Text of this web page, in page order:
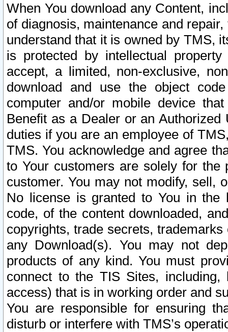
When You download any Content,
of diagnosis, maintenance and
understand that it is owned by TMS,
is protected by intellectual
accept, a limited, non-exclusive,
download and use the object
computer and/or mobile device
Benefit as a Dealer or an
duties if you are an employee of
TMS. You acknowledge and agree
to Your customers are solely for the
customer. You may not modify, sell,
No license is granted to You in the
code, of the content downloaded,
copyrights, trade secrets,
any Download(s). You may not
products of any kind. You must
connect to the TIS Sites,
access) that is in working order and
You are responsible for ensuring
disturb or interfere with TMS’s